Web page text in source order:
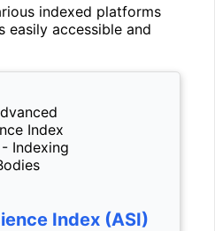
indexed platforms
easily accessible and
Index (ASI)